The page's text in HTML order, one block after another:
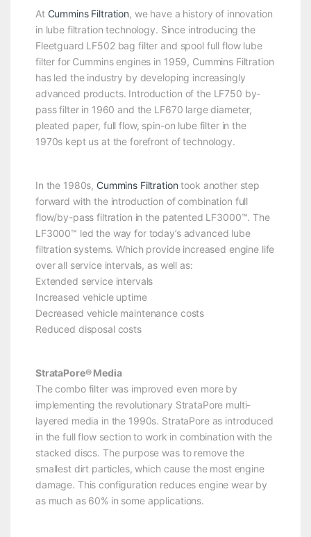
At Cummins Filtration, we have a history of innovation
in lube filtration technology. Since introducing the
Fleetguard LF502 bag filter and spool full flow lube
filter for Cummins engines in 1959, Cummins Filtration
has led the industry by developing increasingly
advanced products. Introduction of the LF750 by-
pass filter in 1960 and the LF670 large diameter,
pleated paper, full flow, spin-on lube filter in the
1970s kept us at the forefront of technology.
In the 1980s, Cummins Filtration took another step
forward with the introduction of combination full
flow/by-pass filtration in the patented LF3000™. The
LF3000™ led the way for today’s advanced lube
filtration systems. Which provide increased engine life
over all service intervals, as well as:
Extended service intervals
Increased vehicle uptime
Decreased vehicle maintenance costs
Reduced disposal costs
StrataPore® Media
The combo filter was improved even more by
implementing the revolutionary StrataPore multi-
layered media in the 1990s. StrataPore as introduced
in the full flow section to work in combination with the
stacked discs. The purpose was to remove the
smallest dirt particles, which cause the most engine
damage. This configuration reduces engine wear by
as much as 60% in some applications.